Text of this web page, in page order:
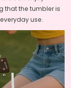
that the tumbler is
use.